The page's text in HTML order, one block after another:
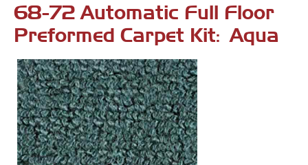
Tech
Classifieds
Media
Policies
Contact
Find a Cart
New Parts & Specials
Accessories
Apparel & Novelty
Brakes
Cables & Brackets
68-72 Automatic Full Floor
Preformed Carpet Kit: Aqua